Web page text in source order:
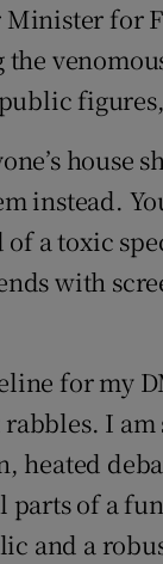
Minister for
the
instead.
of a toxic
with
for my
I
heated
parts of a
and a